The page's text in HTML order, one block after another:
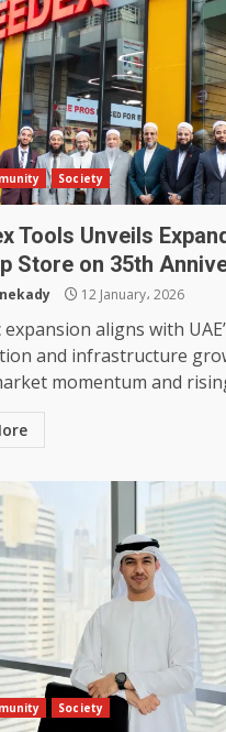
Society
Tools Unveils
Store on 35th
12 January، 2026
aligns with
and infrastructure
momentum and
Society